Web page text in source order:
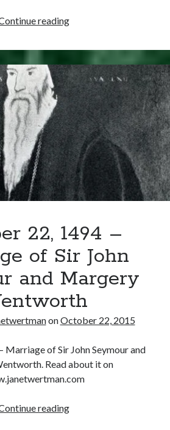
Send it my way!
Douglas, Countess of Lennox
the Tudor Reformation
of Catherine Carey Knollys
readingOctober
1485
–
Coronation
of
Henry
VII
22, 1494 –
of Sir John
and Margery
onOctober 22, 2015
Marriage of Sir John Seymour and
Read about it on
readingOctober